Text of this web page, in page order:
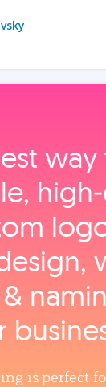
is perfect